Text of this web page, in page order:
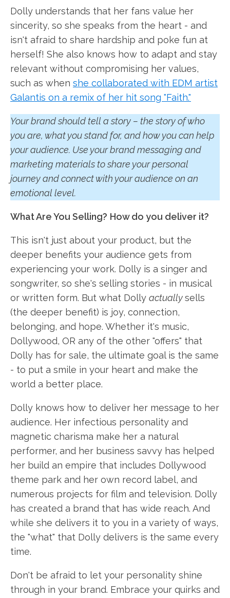
Dolly understands that her fans value her
sincerity, so she speaks from the heart - and
isn't afraid to share hardship and poke fun at
herself! She also knows how to adapt and stay
relevant without compromising her values,
such as when she collaborated with EDM artist
Galantis on a remix of her hit song "Faith."
Your brand should tell a story – the story of who
you are, what you stand for, and how you can help
your audience. Use your brand messaging and
marketing materials to share your personal
journey and connect with your audience on an
emotional level.
What Are You Selling? How do you deliver it?
This isn't just about your product, but the
deeper benefits your audience gets from
experiencing your work. Dolly is a singer and
songwriter, so she's selling stories - in musical
or written form. But what Dolly actuallysells
(the deeper benefit) is joy, connection,
belonging, and hope. Whether it's music,
Dollywood, OR any of the other "offers" that
Dolly has for sale, the ultimate goal is the same
- to put a smile in your heart and make the
world a better place.
Dolly knows how to deliver her message to her
audience. Her infectious personality and
magnetic charisma make her a natural
performer, and her business savvy has helped
her build an empire that includes Dollywood
theme park and her own record label, and
numerous projects for film and television. Dolly
has created a brand that has wide reach. And
while she delivers it to you in a variety of ways,
the "what" that Dolly delivers is the same every
time.
Don't be afraid to let your personality shine
through in your brand. Embrace your quirks and